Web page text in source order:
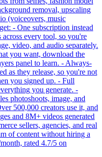
removal, upscaling
(voiceovers, music
- One subscription instead
every tool, so you're
video, and audio separately.
you want, download the
panel to learn. - Always-
as they release, so you're not
you signed up. - Full
you generate. -
photoshoots, image, and
500,000 creators use it, and
and 8M+ videos generated
sellers, agencies, and real
of content without hiring a
rated 4.7/5 on